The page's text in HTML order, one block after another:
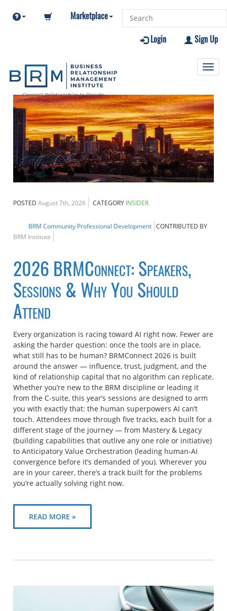
Marketplace
Sign Up
Login
POSTED August 7th, 2026 CATEGORY INSIDER
BRM Community Professional Development CONTRIBUTED BY
BRM Institute
2026 BRMConnect: Speakers,
Sessions & Why You Should
Attend
Every organization is racing toward AI right now. Fewer are
asking the harder question: once the tools are in place,
what still has to be human? BRMConnect 2026 is built
around the answer — influence, trust, judgment, and the
kind of relationship capital that no algorithm can replicate.
Whether you’re new to the BRM discipline or leading it
from the C-suite, this year’s sessions are designed to arm
you with exactly that: the human superpowers AI can’t
touch. Attendees move through five tracks, each built for a
different stage of the journey — from Mastery & Legacy
(building capabilities that outlive any one role or initiative)
to Anticipatory Value Orchestration (leading human-AI
convergence before it’s demanded of you). Wherever you
are in your career, there’s a track built for the problems
you’re actually solving right now.
READ MORE »